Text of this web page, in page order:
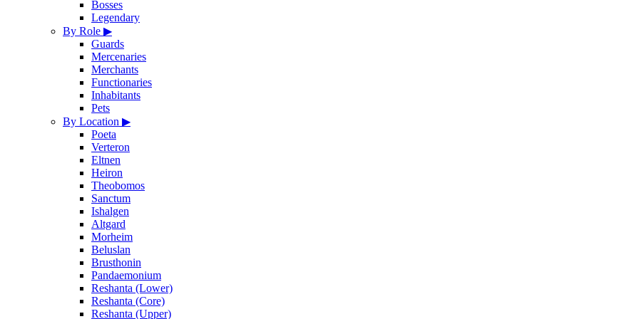
Bosses
Legendary
By Role ▶
Guards
Mercenaries
Merchants
Functionaries
Inhabitants
Pets
By Location ▶
Poeta
Verteron
Eltnen
Heiron
Theobomos
Sanctum
Ishalgen
Altgard
Morheim
Beluslan
Brusthonin
Pandaemonium
Reshanta (Lower)
Reshanta (Core)
Reshanta (Upper)